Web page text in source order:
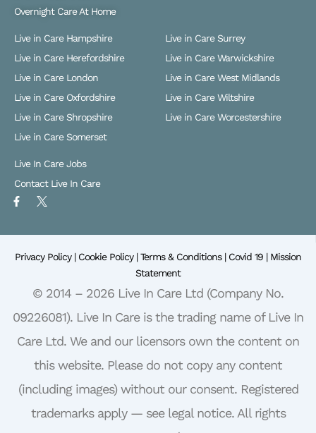
Overnight Care At Home
Live in Care Hampshire
Live in Care Herefordshire
Live in Care London
Live in Care Oxfordshire
Live in Care Shropshire
Live in Care Somerset
Live in Care Surrey
Live in Care Warwickshire
Live in Care West Midlands
Live in Care Wiltshire
Live in Care Worcestershire
Live In Care Jobs
Contact Live In Care
F
a
b
o
X
L
o
Privacy Policy | Cookie Policy |Terms & Conditions | Covid 19 | Mission
Statement
© 2014 – 2026 Live In Care Ltd (Company No.
09226081). Live In Care is the trading name of Live In
Care Ltd. We and our licensors own the content on
this website. Please do not copy any content
(including images) without our consent. Registered
trademarks apply — see legal notice. All rights